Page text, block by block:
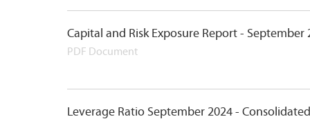
Capital and Risk Exposure Report - September
PDF Document
Leverage Ratio September 2024 - Consolidated